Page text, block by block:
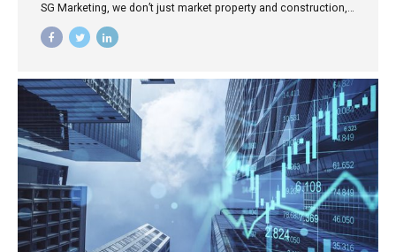
SG Marketing, we don’t just market property and construction,